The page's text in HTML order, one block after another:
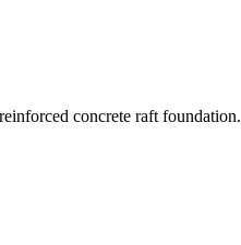
concrete raft foundation.